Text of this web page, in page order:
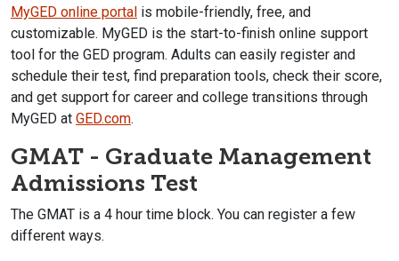
MyGED online portal is mobile-friendly, free, and
customizable. MyGED is the start-to-finish online support
tool for the GED program. Adults can easily register and
schedule their test, find preparation tools, check their score,
and get support for career and college transitions through
MyGED at GED.com.
GMAT - Graduate Management
Admissions Test
The GMAT is a 4 hour time block. You can register a few
different ways.